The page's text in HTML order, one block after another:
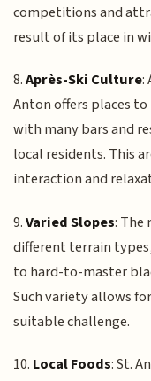
competitions and
result of its place in
8.Après-Ski Culture:
Anton offers places
with many bars and
local residents. This
interaction and
9.Varied Slopes: The
different terrain
to hard-to-master
Such variety allows
suitable challenge.
10. Local Foods: St.